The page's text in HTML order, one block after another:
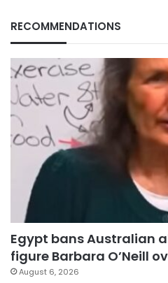
RECOMMENDATIONS
Egypt bans Australian
figure Barbara O’Neill
August 6, 2026